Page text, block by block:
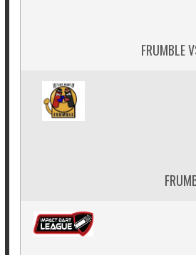
FRUMBLE